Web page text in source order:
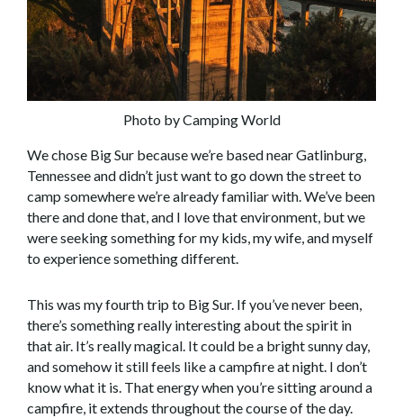
Photo by Camping World
We chose Big Sur because we’re based near Gatlinburg,
Tennessee and didn’t just want to go down the street to
camp somewhere we’re already familiar with. We’ve been
there and done that, and I love that environment, but we
were seeking something for my kids, my wife, and myself
to experience something different.
This was my fourth trip to Big Sur. If you’ve never been,
there’s something really interesting about the spirit in
that air. It’s really magical. It could be a bright sunny day,
and somehow it still feels like a campfire at night. I don’t
know what it is. That energy when you’re sitting around a
campfire, it extends throughout the course of the day.